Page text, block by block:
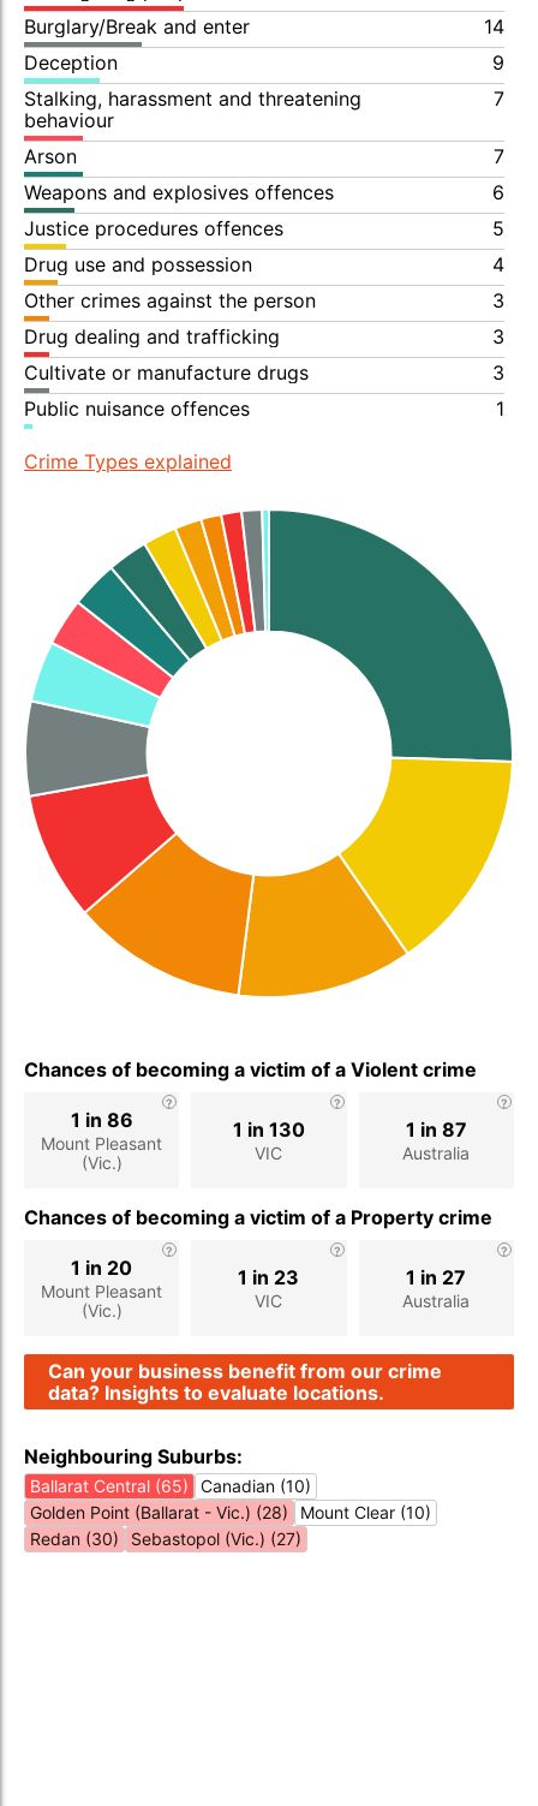
Burglary/Break and enter
14
Deception
9
Stalking, harassment and threatening
behaviour
7
Arson
7
Weapons and explosives offences
6
Justice procedures offences
5
Drug use and possession
4
Other crimes against the person
3
Drug dealing and trafficking
3
Cultivate or manufacture drugs
3
Public nuisance offences
1
Crime Types explained
Chances of becoming a victim of a Violent crime
Mount Pleasant
(Vic.)
1 in 86
VIC
1 in 130
Australia
1 in 87
Chances of becoming a victim of a Property crime
Mount Pleasant
(Vic.)
1 in 20
VIC
1 in 23
Australia
1 in 27
Can your business benefit from our crime
data? Insights to evaluate locations.
Neighbouring Suburbs:
Ballarat Central (65)
Canadian (10)
Golden Point (Ballarat - Vic.) (28)
Mount Clear (10)
Redan (30)
Sebastopol (Vic.) (27)